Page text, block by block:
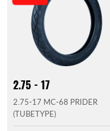
2.75 - 17
2.75-17 MC-68 PRIDER
(TUBETYPE)